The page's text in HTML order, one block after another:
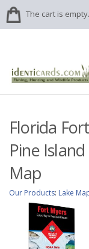
The cart is empty.
Florida
Pine
Map
Our Products: Lake